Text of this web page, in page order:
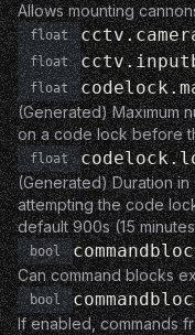
Allows mounting
float
float
float
(Generated) Maximum
on a code lock before
float
(Generated) Duration
attempting the code
default 900s (15
bool
Can command blocks
bool
If enabled, commands